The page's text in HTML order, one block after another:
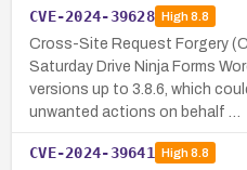
CVE-2024-39628 High8.8
Cross-Site Request Forgery
Saturday Drive Ninja Forms
versions up to 3.8.6, which
unwanted actions on behalf …
CVE-2024-39641 High8.8